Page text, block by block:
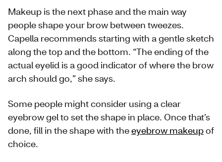
Makeup is the next phase and the main way
people shape your brow between tweezes.
Capella recommends starting with a gentle sketch
along the top and the bottom. “The ending of the
actual eyelid is a good indicator of where the brow
arch should go,” she says.
Some people might consider using a clear
eyebrow gel to set the shape in place. Once that’s
done, fill in the shape with theeyebrow makeupof
choice.